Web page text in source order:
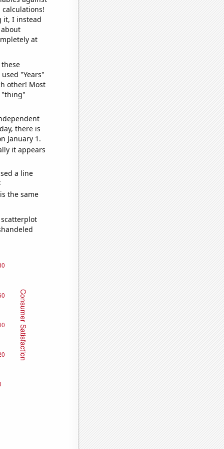
it, I instead
at
"Years"
other! Most
"thing"
there is
January 1.
it appears
a line
the same